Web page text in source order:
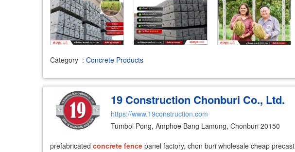
Category : Concrete Products
19 Construction Chonburi Co., Ltd.
https://www.19construction.com
Tumbol Pong, Amphoe Bang Lamung, Chonburi 20150
​prefabricated concrete fence panel factory, chon buri wholesale cheap precast